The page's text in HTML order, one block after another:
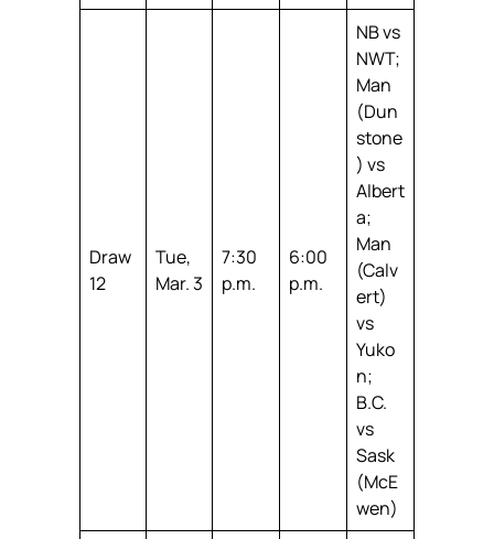
Draw
12
Tue,
Mar. 3
7:30
p.m.
6:00
p.m.
NB vs
NWT;
Man
(Dun
stone
) vs
Albert
a;
Man
(Calv
ert)
vs
Yuko
n;
B.C.
vs
Sask
(McE
wen)